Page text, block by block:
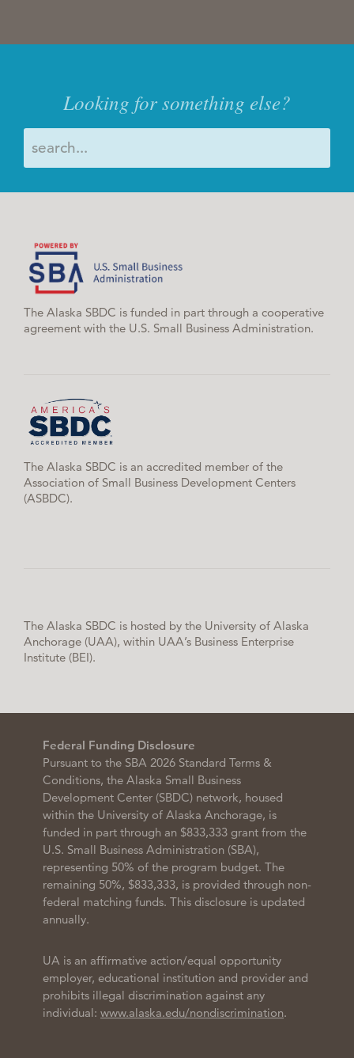
Looking for something else?
The Alaska SBDC is funded in part through a cooperative
agreement with the U.S. Small Business Administration.
The Alaska SBDC is an accredited member of the
Association of Small Business Development Centers
(ASBDC).
The Alaska SBDC is hosted by the University of Alaska
Anchorage (UAA), within UAA’s Business Enterprise
Institute (BEI).
Federal Funding Disclosure
Pursuant to the SBA 2026 Standard Terms &
Conditions, the Alaska Small Business
Development Center (SBDC) network, housed
within the University of Alaska Anchorage, is
funded in part through an $833,333 grant from the
U.S. Small Business Administration (SBA),
representing 50% of the program budget. The
remaining 50%, $833,333, is provided through non-
federal matching funds. This disclosure is updated
annually.
UA is an affirmative action/equal opportunity
employer, educational institution and provider and
prohibits illegal discrimination against any
individual: www.alaska.edu/nondiscrimination.